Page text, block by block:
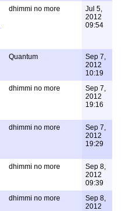
dhimmi no more
Jul 5,
2012
09:54
Quantum
Sep 7,
2012
10:19
dhimmi no more
Sep 7,
2012
19:16
dhimmi no more
Sep 7,
2012
19:29
dhimmi no more
Sep 8,
2012
09:39
dhimmi no more
Sep 8,
2012